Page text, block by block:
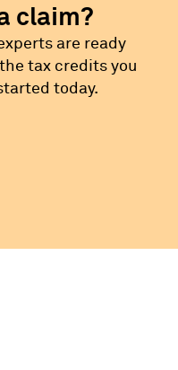
claim?
are ready
tax credits you
today.